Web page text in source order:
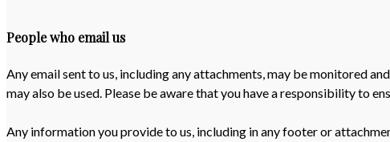
People who email us
Any email sent to us, including any attachments, may be monitored
may also be used. Please be aware that you have a responsibility to
Any information you provide to us, including in any footer or